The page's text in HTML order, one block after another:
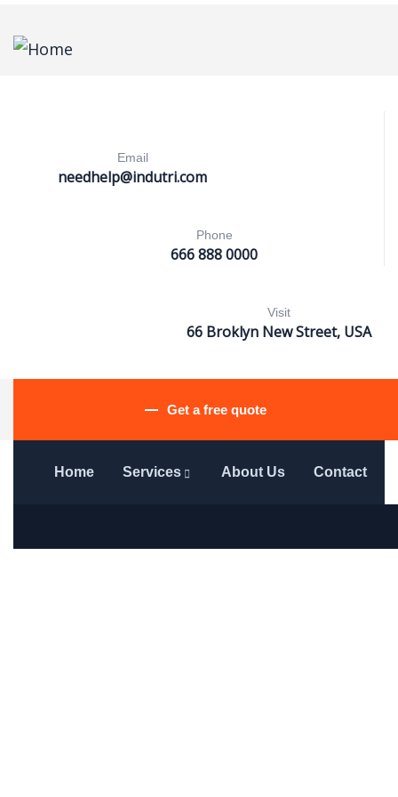
Email
needhelp@indutri.com
Phone
666 888 0000
Visit
66 Broklyn New Street, USA
Get a free quote
Home Services About Us Contact